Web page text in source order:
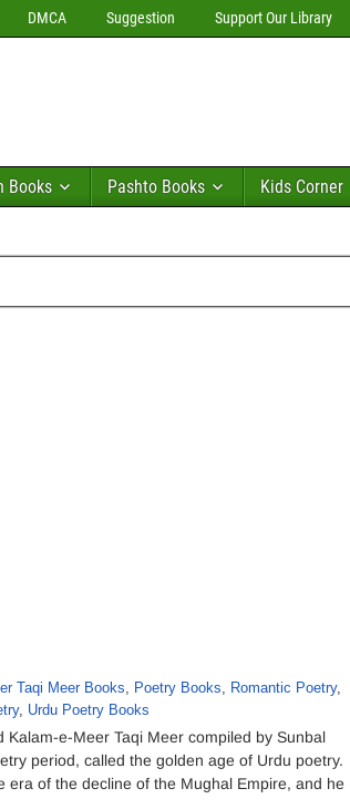
DMCA Suggestion Support Our Library
Books Pashto Books Kids Corner
Taqi Meer Books, Poetry Books, Romantic Poetry,
, Urdu Poetry Books
e-Meer Taqi Meer compiled by Sunbal
period, called the golden age of Urdu poetry.
of the decline of the Mughal Empire, and he